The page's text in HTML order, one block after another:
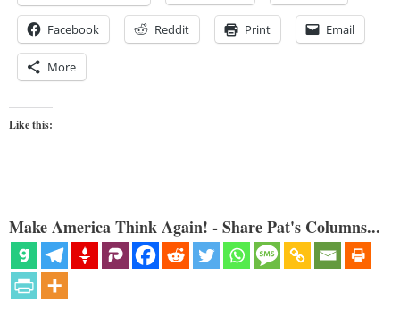
Facebook Reddit Print Email
More
Like this:
Make America Think Again! - Share Pat's Columns...